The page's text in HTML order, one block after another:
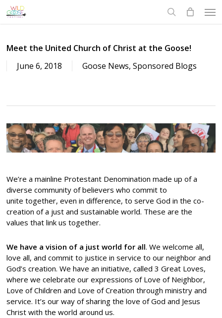
Skip
to
Meet the United Church of Christ at the Goose!
June 6, 2018
Goose News,Sponsored Blogs
We’re a mainline Protestant Denomination made up of a
diverse community of believers who commit to
unite together, even in difference, to serve God in the co-
creation of a just and sustainable world. These are the
values that link us together.
We have a vision of a just world for all. We welcome all,
love all, and commit to justice in service to our neighbor and
God’s creation. We have an initiative, called 3 Great Loves,
where we celebrate our expressions of Love of Neighbor,
Love of Children and Love of Creation through ministry and
service. It’s our way of sharing the love of God and Jesus
Christ with the world around us.